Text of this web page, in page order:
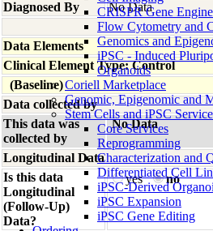
CRISPR Gene
Flow Cytometry and
Genomics and
iPSC - Induced
Organoids
Coriell Marketplace
Genomic, Epigenomic and
Stem Cells and iPSC
Core Services
Reprogramming
Characterization and
Differentiated Cell
iPSC-Derived
iPSC Expansion
iPSC Gene Editing
Diagnosed By
No Data
Data Elements
Clinical Element Type: Control
(Baseline)
Data collected by
This data was
collected by
No Data
Longitudinal Data
Is this data
Longitudinal
(Follow-Up)
Data?
yes no